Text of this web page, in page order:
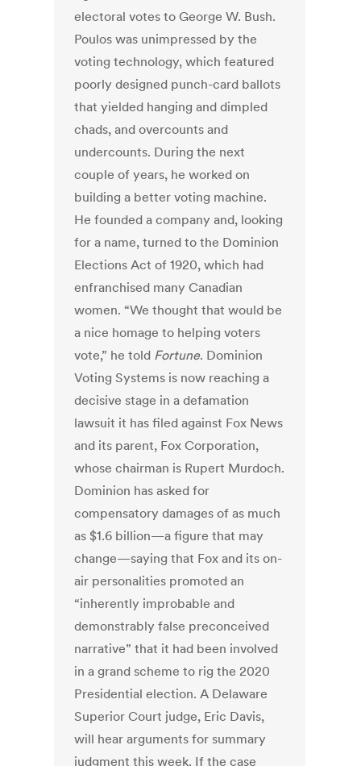
electoral votes to George W. Bush.
Poulos was unimpressed by the
voting technology, which featured
poorly designed punch-card ballots
that yielded hanging and dimpled
chads, and overcounts and
undercounts. During the next
couple of years, he worked on
building a better voting machine.
He founded a company and, looking
for a name, turned to the Dominion
Elections Act of 1920, which had
enfranchised many Canadian
women. “We thought that would be
a nice homage to helping voters
vote,” he told Fortune. Dominion
Voting Systems is now reaching a
decisive stage in a defamation
lawsuit it has filed against Fox News
and its parent, Fox Corporation,
whose chairman is Rupert Murdoch.
Dominion has asked for
compensatory damages of as much
as $1.6 billion—a figure that may
change—saying that Fox and its on-
air personalities promoted an
“inherently improbable and
demonstrably false preconceived
narrative” that it had been involved
in a grand scheme to rig the 2020
Presidential election. A Delaware
Superior Court judge, Eric Davis,
will hear arguments for summary
judgment this week. If the case